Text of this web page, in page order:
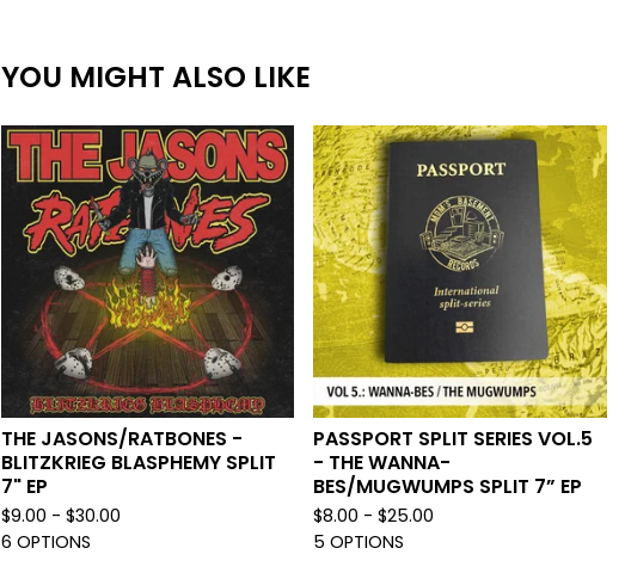
YOU MIGHT ALSO LIKE
THE JASONS/RATBONES -
BLITZKRIEG BLASPHEMY SPLIT
7" EP
$9.00 - $30.00
6 OPTIONS
PASSPORT SPLIT SERIES VOL.5
- THE WANNA-
BES/MUGWUMPS SPLIT 7” EP
$8.00 -$25.00
5 OPTIONS